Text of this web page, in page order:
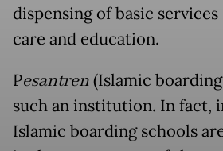
dispensing of basic
care and education.
Pesantren(Islamic
such an institution. In fact,
Islamic boarding schools